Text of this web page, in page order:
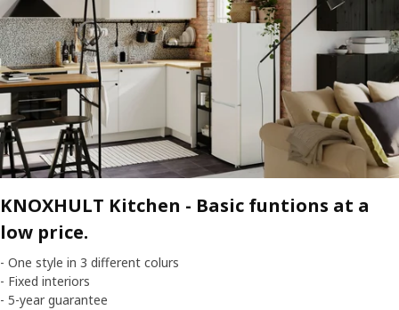
KNOXHULT Kitchen - Basic funtions at a
low price.
- One style in 3 different colurs
- Fixed interiors
- 5-year guarantee